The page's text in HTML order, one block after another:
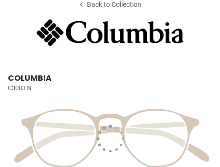
Back to Collection
COLUMBIA
C3003 N